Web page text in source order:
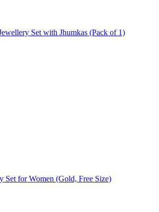
Set with Jhumkas (Pack of 1)
Set for Women (Gold, Free Size)